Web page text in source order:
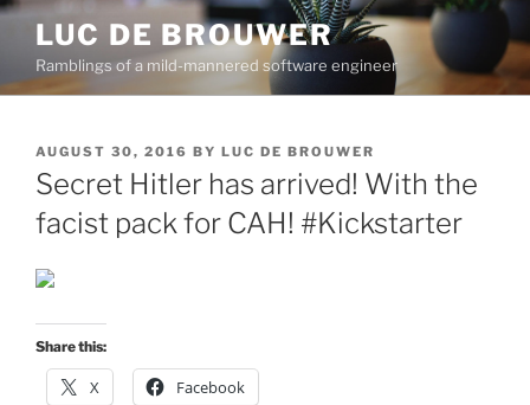
Skip
content
LUC DE BROUWER
Ramblings of a mild-mannered software engineer
POSTED
ON
AUGUST 30, 2016 BY LUC DE BROUWER
Secret Hitler has arrived! With the
facist pack for CAH! #Kickstarter
Share this:
X Facebook